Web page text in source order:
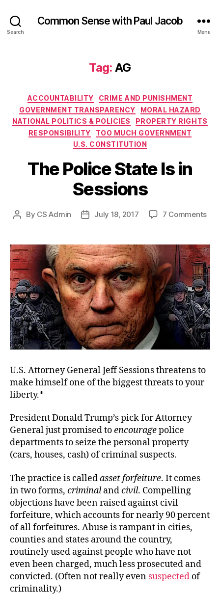
Search
Common Sense with Paul Jacob
Menu
Tag: AG
Categories
ACCOUNTABILITY
CRIME AND PUNISHMENT
GOVERNMENT TRANSPARENCY
MORAL HAZARD
NATIONAL POLITICS & POLICIES
PROPERTY RIGHTS
RESPONSIBILITY
TOO MUCH GOVERNMENT
U.S. CONSTITUTION
The Police State Is in
Sessions
Post
By CS Admin
PostJuly 18, 2017 7 Commentson
Is
in
U.S. Attorney General Jeff Sessions threatens to
make himself one of the biggest threats to your
liberty.*
President Donald Trump’s pick for Attorney
General just promised toencouragepolice
departments to seize the personal property
(cars, houses, cash) of criminal suspects.
The practice is calledasset forfeiture. It comes
in two forms, criminalandcivil. Compelling
objections have been raised against civil
forfeiture, which accounts for nearly 90 percent
of all forfeitures. Abuse is rampant in cities,
counties and states around the country,
routinely used against people who have not
even been charged, much less prosecuted and
convicted. (Often not really even suspected of
criminality.)